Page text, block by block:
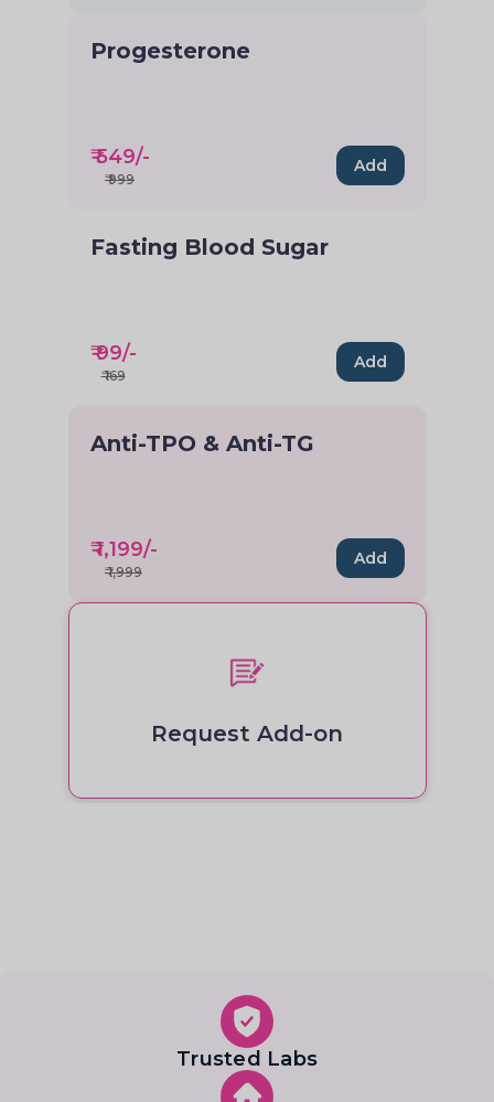
Progesterone
₹549/-
₹999
Add
Fasting Blood Sugar
₹99/-
₹169
Add
Anti-TPO & Anti-TG
₹1,199/-
₹1,999
Add
Request Add-on
Trusted Labs